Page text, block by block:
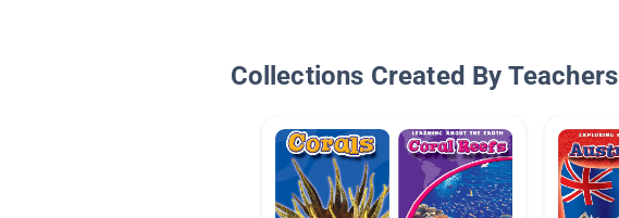
Collections Created By Teachers